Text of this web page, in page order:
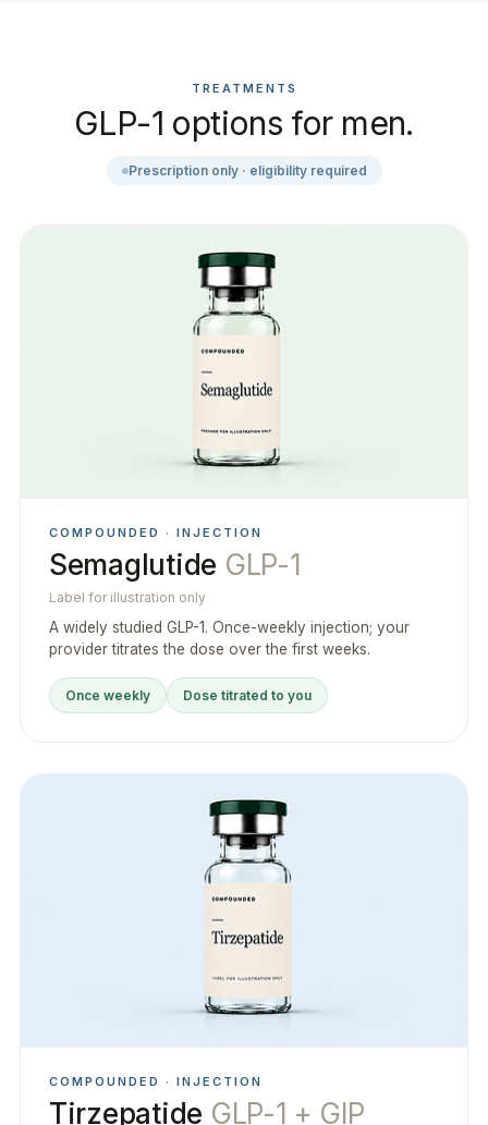
TREATMENTS
GLP-1 options for men.
Prescription only · eligibility required
COMPOUNDED · INJECTION
Semaglutide GLP-1
Label for illustration only
A widely studied GLP-1. Once-weekly injection; your
provider titrates the dose over the first weeks.
Once weekly Dose titrated to you
COMPOUNDED · INJECTION
Tirzepatide GLP-1 + GIP